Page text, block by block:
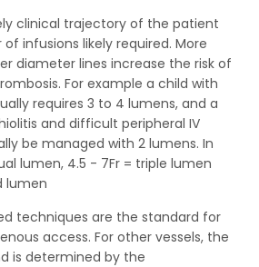
clinical trajectory of the patient
infusions likely required. More
diameter lines increase the risk of
For example a child with
requires 3 to 4 lumens, and a
and difficult peripheral IV
be managed with 2 lumens. In
lumen, 4.5 - 7Fr = triple lumen
lumen
techniques are the standard for
access. For other vessels, the
is determined by the